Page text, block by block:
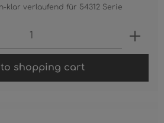
klar verlaufend für 54312 Serie
Enter the
shopping cart